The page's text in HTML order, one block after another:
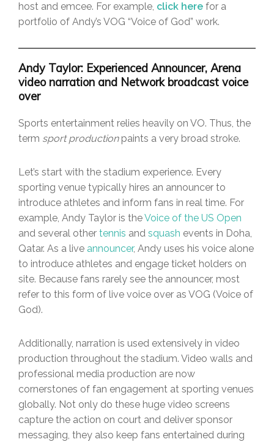
host and emcee. For example, click here for a
portfolio of Andy’s VOG “Voice of God” work.
Andy Taylor: Experienced Announcer, Arena
video narration and Network broadcast voice
over
Sports entertainment relies heavily on VO. Thus, the
term sport productionpaints a very broad stroke.
Let’s start with the stadium experience. Every
sporting venue typically hires an announcer to
introduce athletes and inform fans in real time. For
example, Andy Taylor is theVoice of the US Open
and several other tennis and squash events in Doha,
Qatar. As a live announcer, Andy uses his voice alone
to introduce athletes and engage ticket holders on
site. Because fans rarely see the announcer, most
refer to this form of live voice over as VOG (Voice of
God).
Additionally, narration is used extensively in video
production throughout the stadium. Video walls and
professional media production are now
cornerstones of fan engagement at sporting venues
globally. Not only do these huge video screens
capture the action on court and deliver sponsor
messaging, they also keep fans entertained during